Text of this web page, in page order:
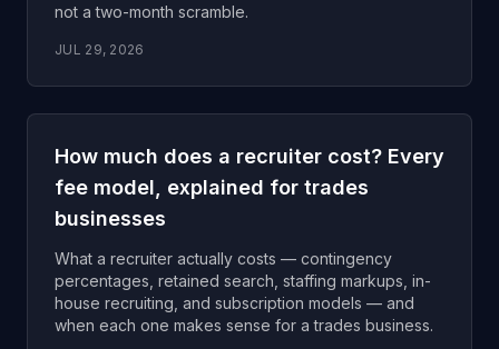
not a two-month scramble.
JUL 29, 2026
How much does a recruiter cost? Every
fee model, explained for trades
businesses
What a recruiter actually costs — contingency
percentages, retained search, staffing markups, in-
house recruiting, and subscription models — and
when each one makes sense for a trades business.